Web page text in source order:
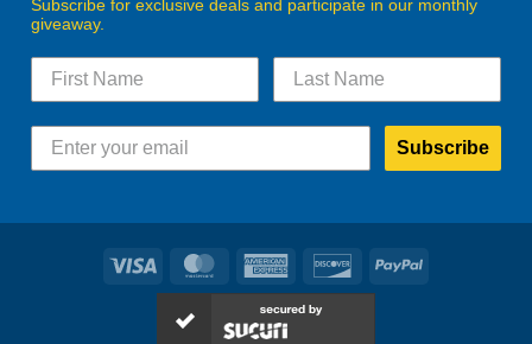
Subscribe for exclusive deals and participate in our monthly
giveaway.
Subscribe
Visa MasterCardAmerican
Express
DiscoverPayPal